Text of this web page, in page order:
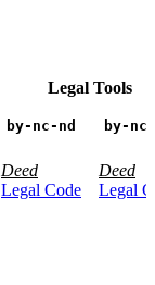
Legal Tools
by-nc-nd by-
Deed
Legal Code
Deed
Legal